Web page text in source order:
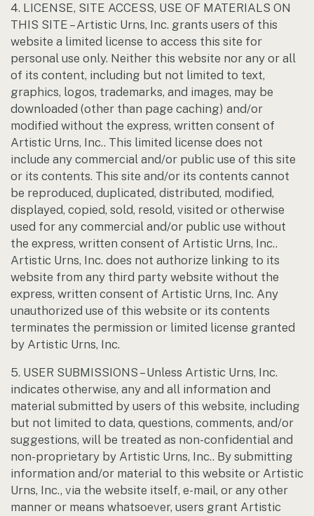
4. LICENSE, SITE ACCESS, USE OF MATERIALS ON
THIS SITE – Artistic Urns, Inc. grants users of this
website a limited license to access this site for
personal use only. Neither this website nor any or all
of its content, including but not limited to text,
graphics, logos, trademarks, and images, may be
downloaded (other than page caching) and/or
modified without the express, written consent of
Artistic Urns, Inc.. This limited license does not
include any commercial and/or public use of this site
or its contents. This site and/or its contents cannot
be reproduced, duplicated, distributed, modified,
displayed, copied, sold, resold, visited or otherwise
used for any commercial and/or public use without
the express, written consent of Artistic Urns, Inc..
Artistic Urns, Inc. does not authorize linking to its
website from any third party website without the
express, written consent of Artistic Urns, Inc. Any
unauthorized use of this website or its contents
terminates the permission or limited license granted
by Artistic Urns, Inc.
5. USER SUBMISSIONS – Unless Artistic Urns, Inc.
indicates otherwise, any and all information and
material submitted by users of this website, including
but not limited to data, questions, comments, and/or
suggestions, will be treated as non-confidential and
non-proprietary by Artistic Urns, Inc.. By submitting
information and/or material to this website or Artistic
Urns, Inc., via the website itself, e-mail, or any other
manner or means whatsoever, users grant Artistic